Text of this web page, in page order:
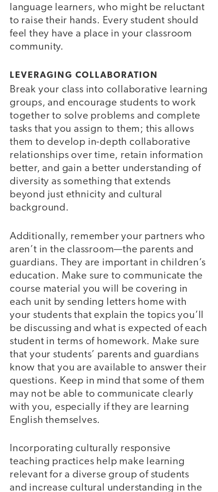
language learners, who might be reluctant
to raise their hands. Every student should
feel they have a place in your classroom
community.
LEVERAGING COLLABORATION
Break your class into collaborative learning
groups, and encourage students to work
together to solve problems and complete
tasks that you assign to them; this allows
them to develop in-depth collaborative
relationships over time, retain information
better, and gain a better understanding of
diversity as something that extends
beyond just ethnicity and cultural
background.
Additionally, remember your partners who
aren’t in the classroom—the parents and
guardians. They are important in children’s
education. Make sure to communicate the
course material you will be covering in
each unit by sending letters home with
your students that explain the topics you’ll
be discussing and what is expected of each
student in terms of homework. Make sure
that your students’ parents and guardians
know that you are available to answer their
questions. Keep in mind that some of them
may not be able to communicate clearly
with you, especially if they are learning
English themselves.
Incorporating culturally responsive
teaching practices help make learning
relevant for a diverse group of students
and increase cultural understanding in the